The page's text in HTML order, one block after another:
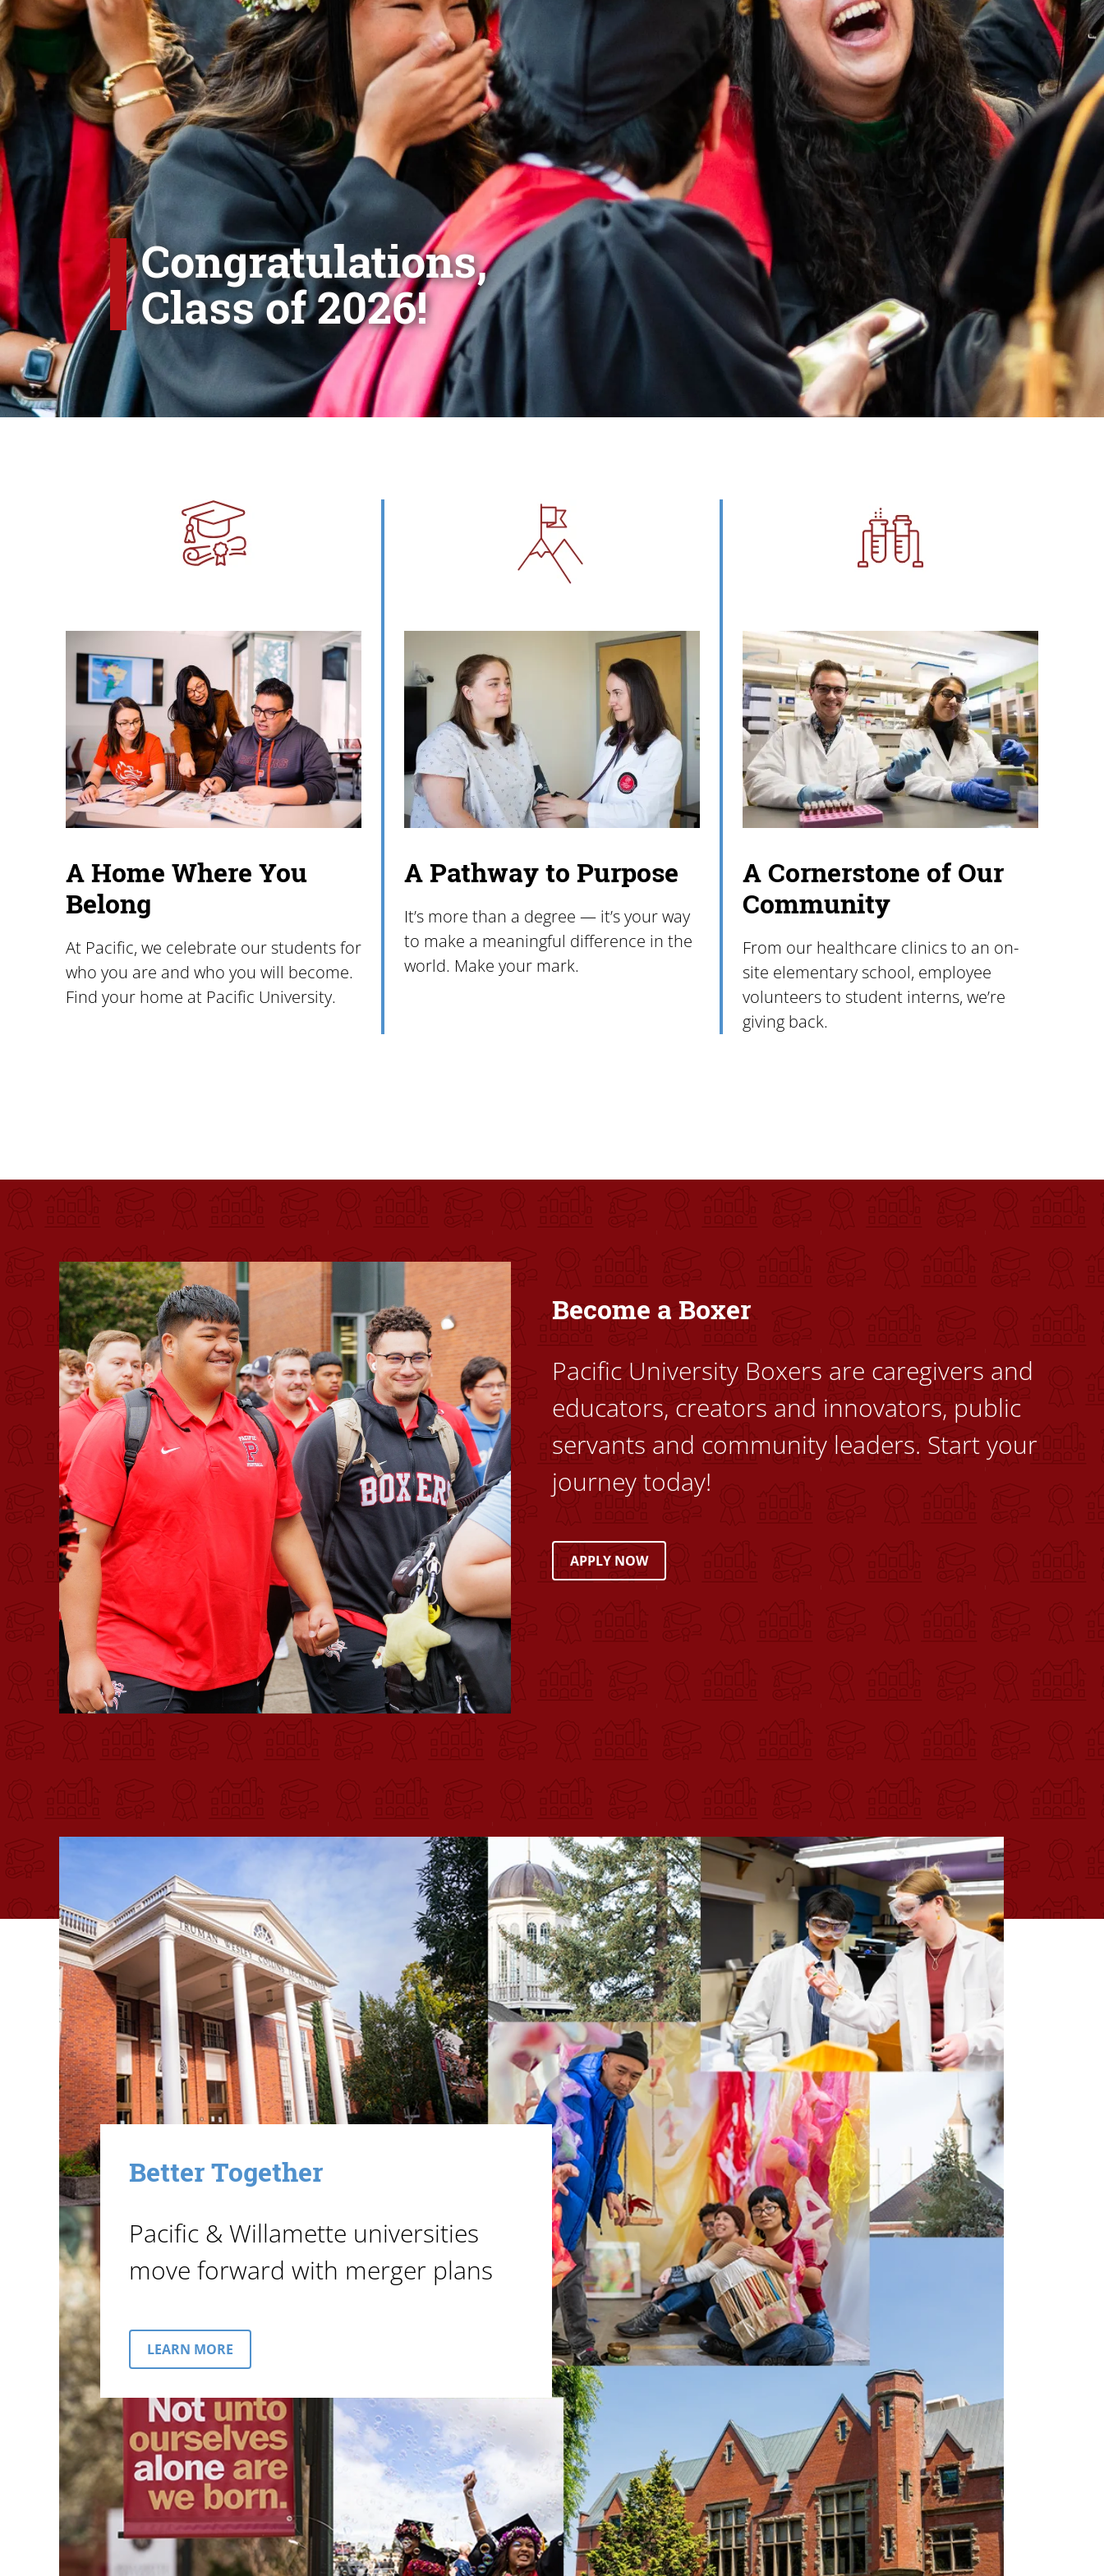
Congratulations,
Class of 2026!
A Home Where You
Belong
At Pacific, we celebrate our students for
who you are and who you will become.
Find your home at Pacific University.
A Pathway to Purpose
It’s more than a degree — it’s your way
to make a meaningful difference in the
world. Make your mark.
Image
A Cornerstone of Our
Community
From our healthcare clinics to an on-
site elementary school, employee
volunteers to student interns, we’re
giving back.
For more than 175 years, Pacific University has provided high-quality, high-access education that empowers students to uplift themselves and their communities.
Image
Become a Boxer
Pacific University Boxers are caregivers and
educators, creators and innovators, public
servants and community leaders. Start your
journey today!
APPLY NOW
Image
Better Together
Pacific & Willamette universities
move forward with merger plans
LEARN MORE